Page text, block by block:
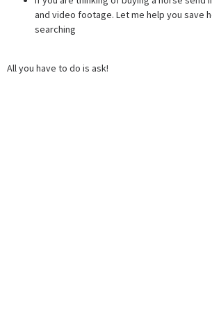
and video footage. Let me help you save
searching
All you have to do is ask!